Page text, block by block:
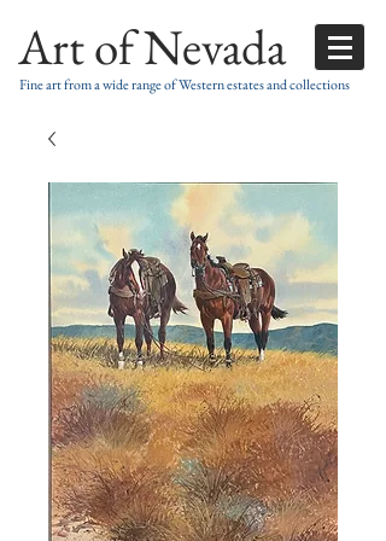
Fine art from a wide range of Western estates and collections
Art of Nevada